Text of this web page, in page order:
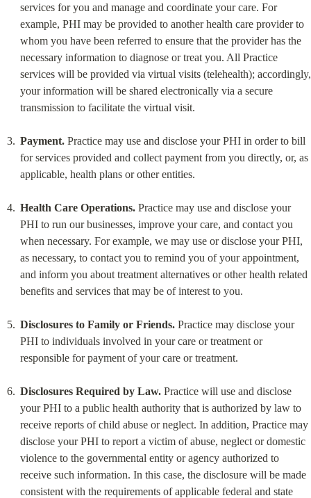
services for you and manage and coordinate your care. For
example, PHI may be provided to another health care provider to
whom you have been referred to ensure that the provider has the
necessary information to diagnose or treat you. All Practice
services will be provided via virtual visits (telehealth); accordingly,
your information will be shared electronically via a secure
transmission to facilitate the virtual visit.
Payment. Practice may use and disclose your PHI in order to bill
for services provided and collect payment from you directly, or, as
applicable, health plans or other entities.
Health Care Operations. Practice may use and disclose your
PHI to run our businesses, improve your care, and contact you
when necessary. For example, we may use or disclose your PHI,
as necessary, to contact you to remind you of your appointment,
and inform you about treatment alternatives or other health related
benefits and services that may be of interest to you.
Disclosures to Family or Friends. Practice may disclose your
PHI to individuals involved in your care or treatment or
responsible for payment of your care or treatment.
Disclosures Required by Law. Practice will use and disclose
your PHI to a public health authority that is authorized by law to
receive reports of child abuse or neglect. In addition, Practice may
disclose your PHI to report a victim of abuse, neglect or domestic
violence to the governmental entity or agency authorized to
receive such information. In this case, the disclosure will be made
consistent with the requirements of applicable federal and state